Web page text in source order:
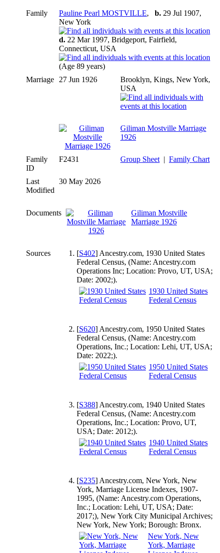
Family Pauline Pearl MOSTVILLE, b. 29 Jul 1907,
New York
d. 22 Mar 1997, Bridgeport, Fairfield,
Connecticut, USA
(Age 89 years)
Marriage
27 Jun 1926
Brooklyn, Kings, New York,
USA
Giliman Mostville Marriage
1926
Family
ID
F2431 Group Sheet | Family Chart
Last
Modified
30 May 2026
Documents
Giliman Mostville
Marriage 1926
Sources [S402] Ancestry.com, 1930 United States
Federal Census, (Name: Ancestry.com
Operations Inc; Location: Provo, UT, USA;
Date: 2002;).
1930 United States
Federal Census
[S620] Ancestry.com, 1950 United States
Federal Census, (Name: Ancestry.com
Operations, Inc.; Location: Lehi, UT, USA;
Date: 2022;).
1950 United States
Federal Census
[S388] Ancestry.com, 1940 United States
Federal Census, (Name: Ancestry.com
Operations, Inc.; Location: Provo, UT,
USA; Date: 2012;).
1940 United States
Federal Census
[S235] Ancestry.com, New York, New
York, Marriage License Indexes, 1907-
1995, (Name: Ancestry.com Operations,
Inc.; Location: Lehi, UT, USA; Date:
2017;), New York City Municipal Archives;
New York, New York; Borough: Bronx.
New York, New
York, Marriage